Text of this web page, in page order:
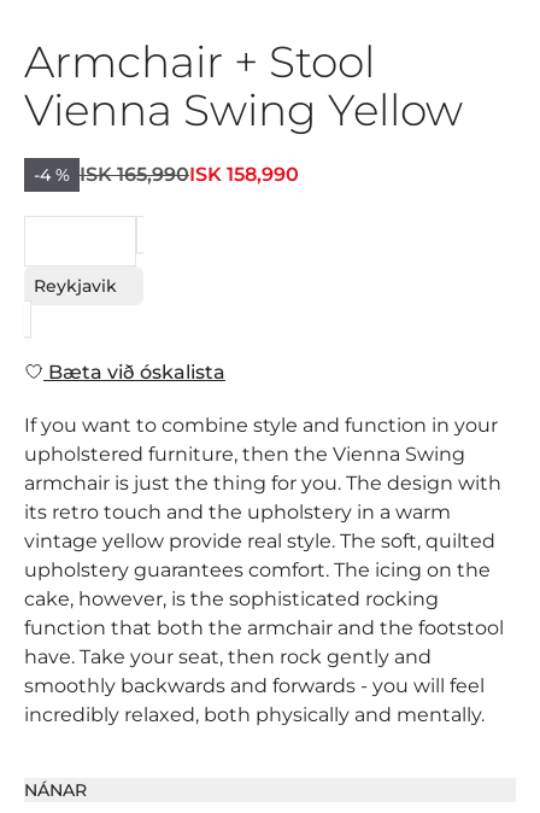
Armchair + Stool
Vienna Swing Yellow
-4 % ISK 165,990ISK 158,990
Reykjavik
Bæta við óskalista
If you want to combine style and function in your
upholstered furniture, then the Vienna Swing
armchair is just the thing for you. The design with
its retro touch and the upholstery in a warm
vintage yellow provide real style. The soft, quilted
upholstery guarantees comfort. The icing on the
cake, however, is the sophisticated rocking
function that both the armchair and the footstool
have. Take your seat, then rock gently and
smoothly backwards and forwards - you will feel
incredibly relaxed, both physically and mentally.
NÁNAR